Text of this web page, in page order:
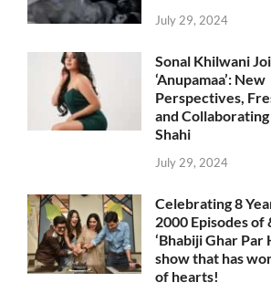
July 29, 2024
Sonal Khilwani
‘Anupamaa’: New
Perspectives,
and
Shahi
July 29, 2024
Celebrating 8
2000 Episodes of
‘Bhabiji Ghar Par
show that has
of hearts!